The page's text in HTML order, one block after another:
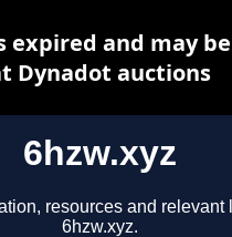
6hzw.xyz
resources and relevant
6hzw.xyz.
expired and may
Dynadot auctions